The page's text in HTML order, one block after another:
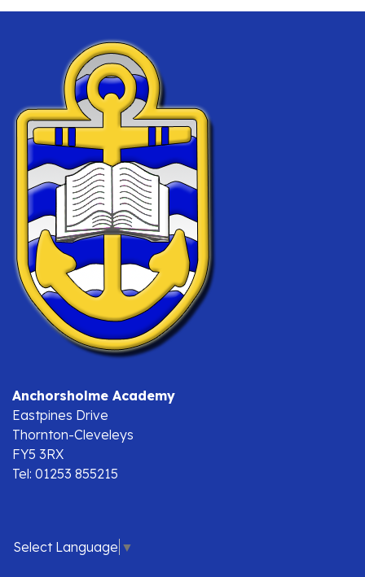
Anchorsholme Academy
Eastpines Drive
Thornton-Cleveleys
FY5 3RX
Tel: 01253 855215
Select Language ▼